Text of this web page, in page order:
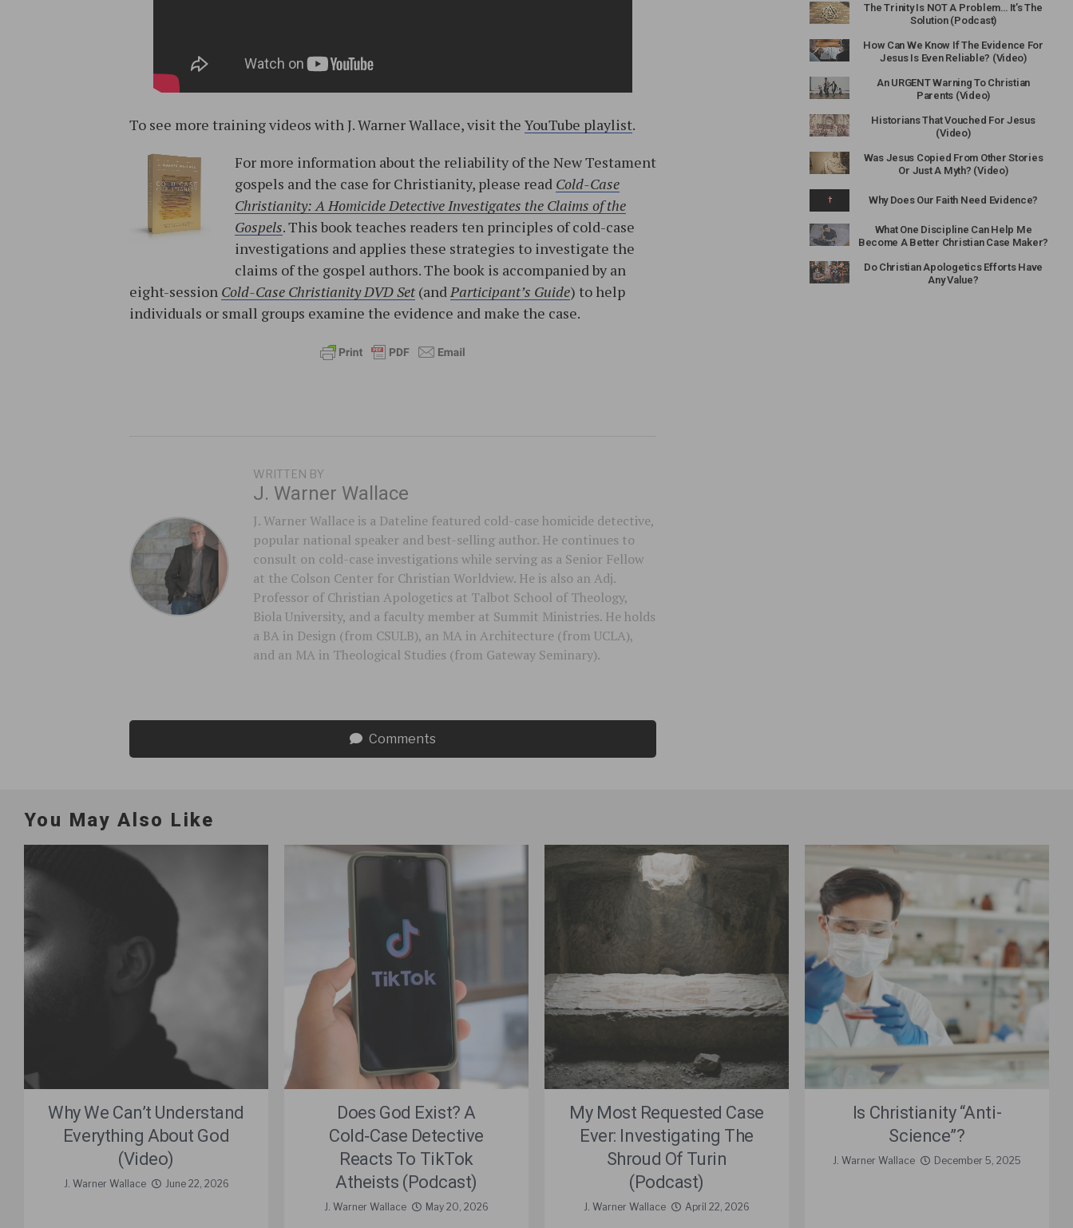
To see more training videos with J. Warner Wallace, visit the YouTube playlist.
For more information about the reliability of the New Testament
gospels and the case for Christianity, please read Cold-Case
Christianity: A Homicide Detective Investigates the Claims of the
Gospels. This book teaches readers ten principles of cold-case
investigations and applies these strategies to investigate the
claims of the gospel authors. The book is accompanied by an
eight-session Cold-Case Christianity DVD Set (andParticipant’s Guide) to help
individuals or small groups examine the evidence and make the case.
WRITTEN BY
J. Warner Wallace
J. Warner Wallace is a Dateline featured cold-case homicide detective,
popular national speaker and best-selling author. He continues to
consult on cold-case investigations while serving as a Senior Fellow
at the Colson Center for Christian Worldview. He is also an Adj.
Professor of Christian Apologetics at Talbot School of Theology,
Biola University, and a faculty member at Summit Ministries. He holds
a BA in Design (from CSULB), an MA in Architecture (from UCLA),
and an MA in Theological Studies (from Gateway Seminary).
Comments
The Trinity Is NOT A Problem… It’s The
Solution (Podcast)
How Can We Know If The Evidence For
Jesus Is Even Reliable? (Video)
An URGENT Warning To Christian
Parents (Video)
Historians That Vouched For Jesus
(Video)
Was Jesus Copied From Other Stories
Or Just A Myth? (Video)
Why Does Our Faith Need Evidence?
What One Discipline Can Help Me
Become A Better Christian Case Maker?
Do Christian Apologetics Efforts Have
Any Value?
You May Also Like
Why We Can’t Understand
Everything About God
(Video)
J. Warner Wallace June 22, 2026
Does God Exist? A
Cold‑Case Detective
Reacts To TikTok
Atheists (Podcast)
J. Warner Wallace May 20, 2026
My Most Requested Case
Ever: Investigating The
Shroud Of Turin
(Podcast)
J. Warner Wallace April 22, 2026
Is Christianity “Anti-
Science”?
J. Warner Wallace December 5, 2025